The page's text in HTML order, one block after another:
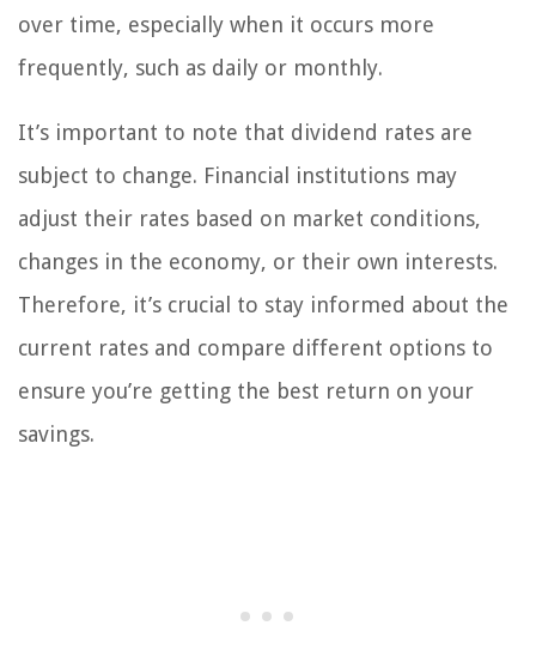
over time, especially when it occurs more
frequently, such as daily or monthly.
It’s important to note that dividend rates are
subject to change. Financial institutions may
adjust their rates based on market conditions,
changes in the economy, or their own interests.
Therefore, it’s crucial to stay informed about the
current rates and compare different options to
ensure you’re getting the best return on your
savings.